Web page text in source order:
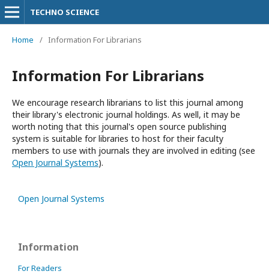
TECHNO SCIENCE
Home / Information For Librarians
Information For Librarians
We encourage research librarians to list this journal among
their library's electronic journal holdings. As well, it may be
worth noting that this journal's open source publishing
system is suitable for libraries to host for their faculty
members to use with journals they are involved in editing (see
Open Journal Systems).
Open Journal Systems
Information
For Readers